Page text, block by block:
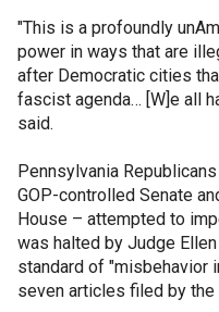
"This is a profoundly
power in ways that are
after Democratic cities
fascist agenda… [W]e all
said.
Pennsylvania
GOP-controlled Senate
House – attempted to
was halted by Judge
standard of "misbehavior
seven articles filed by the